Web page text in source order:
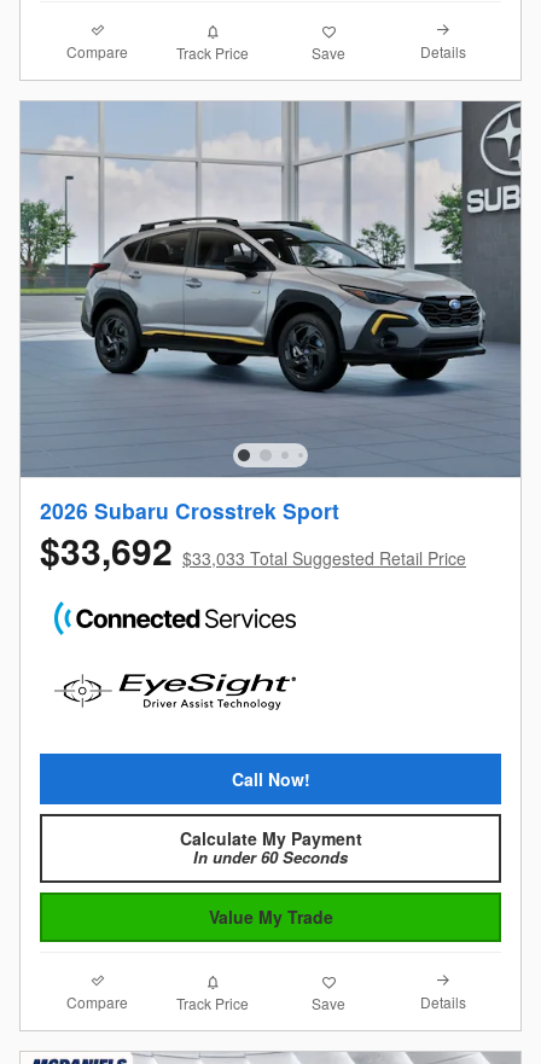
Compare Track Price Save Details
2026 Subaru Crosstrek Sport
$33,692 $33,033 Total Suggested Retail Price
Call Now!
Calculate My Payment
In under 60 Seconds
Value My Trade
Compare Track Price Save Details